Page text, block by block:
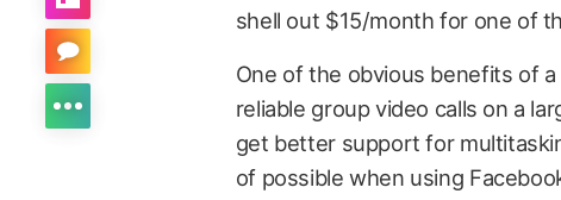
shell out $15/month for one of
One of the obvious benefits of
reliable group video calls on a
get better support for
of possible when using